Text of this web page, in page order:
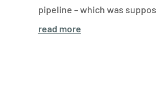
pipeline – which was
read more